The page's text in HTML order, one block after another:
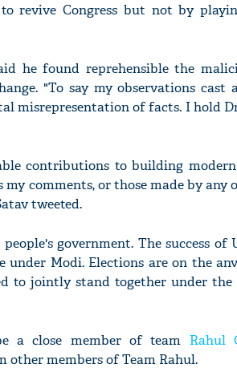
revive Congress but not by
he found reprehensible the
"To say my observations cast
misrepresentation of facts. I hold
contributions to building
comments, or those made by any
tweeted.
government. The success
Modi. Elections are on the
to jointly stand together under
a close member of team Rahul
members of Team Rahul.